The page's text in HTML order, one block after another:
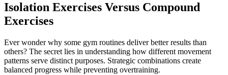
Isolation Exercises Versus Compound
Exercises
Ever wonder why some gym routines deliver better results than
others? The secret lies in understanding how different movement
patterns serve distinct purposes. Strategic combinations create
balanced progress while preventing overtraining.